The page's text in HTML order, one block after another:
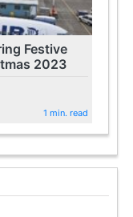
Festive
2023
1 min. read